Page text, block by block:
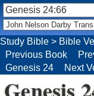
Study Bible > Bible
Previous Book
Genesis 24
Next